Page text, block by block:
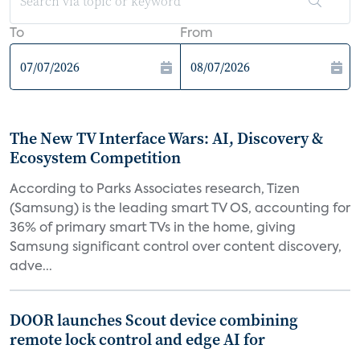
To From
The New TV Interface Wars: AI, Discovery &
Ecosystem Competition
According to Parks Associates research, Tizen
(Samsung) is the leading smart TV OS, accounting for
36% of primary smart TVs in the home, giving
Samsung significant control over content discovery,
adve...
DOOR launches Scout device combining
remote lock control and edge AI for